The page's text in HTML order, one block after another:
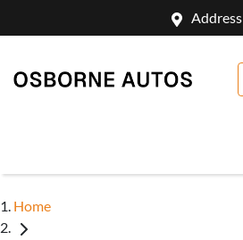
Address
Home